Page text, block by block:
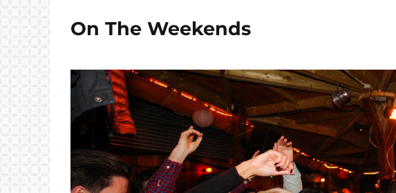
On The Weekends